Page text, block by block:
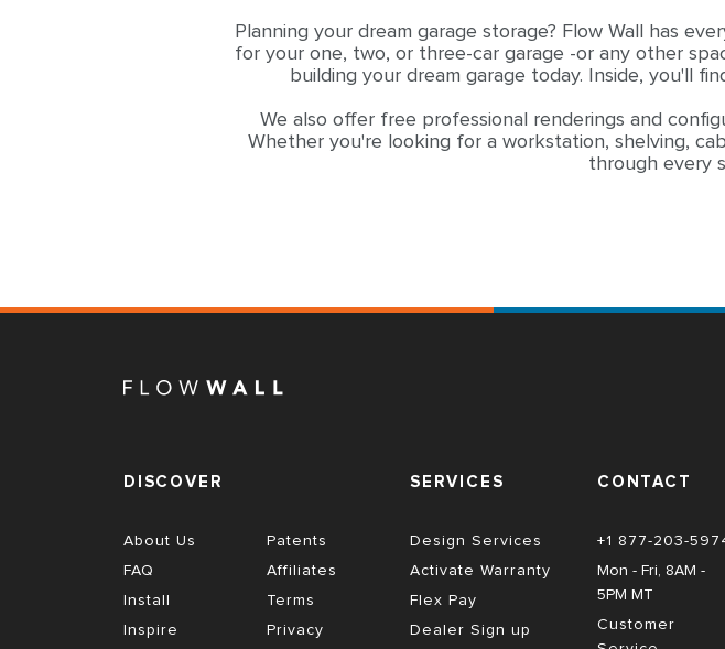
Planning your dream garage storage? Flow Wall has
for your one, two, or three-car garage -or any other
building your dream garage today. Inside, you'll
We also offer free professional renderings and
Whether you're looking for a workstation, shelving,
through every
DISCOVER
About Us
FAQ
Install
Inspire
Patents
Affiliates
Terms
Privacy
SERVICES
Design Services
Activate Warranty
Flex Pay
Dealer Sign up
CONTACT
+1 877-203-
Mon - Fri, 8AM -
5PM MT
Customer